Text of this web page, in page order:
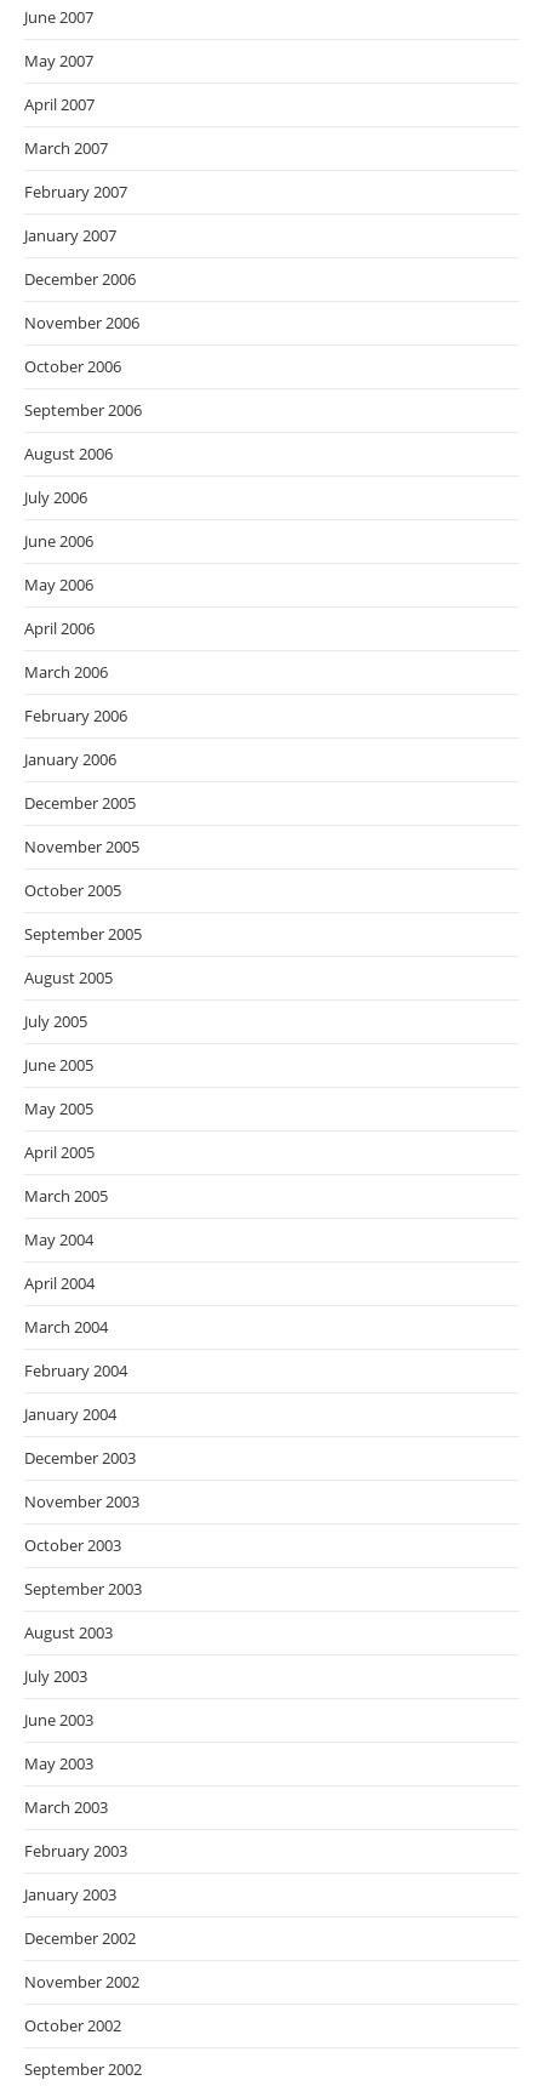
June 2007
May 2007
April 2007
March 2007
February 2007
January 2007
December 2006
November 2006
October 2006
September 2006
August 2006
July 2006
June 2006
May 2006
April 2006
March 2006
February 2006
January 2006
December 2005
November 2005
October 2005
September 2005
August 2005
July 2005
June 2005
May 2005
April 2005
March 2005
May 2004
April 2004
March 2004
February 2004
January 2004
December 2003
November 2003
October 2003
September 2003
August 2003
July 2003
June 2003
May 2003
March 2003
February 2003
January 2003
December 2002
November 2002
October 2002
September 2002